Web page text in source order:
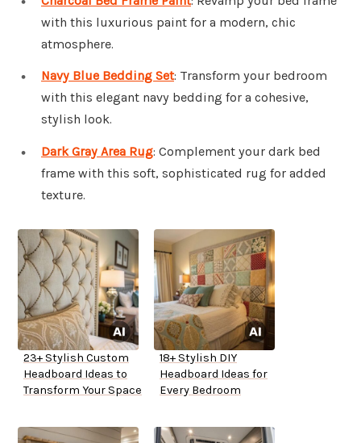
with this luxurious paint for a modern, chic
atmosphere.
Navy Blue Bedding Set: Transform your bedroom
with this elegant navy bedding for a cohesive,
stylish look.
Dark Gray Area Rug: Complement your dark bed
frame with this soft, sophisticated rug for added
texture.
23+ Stylish Custom
Headboard Ideas to
Transform Your Space
18+ Stylish DIY
Headboard Ideas for
Every Bedroom